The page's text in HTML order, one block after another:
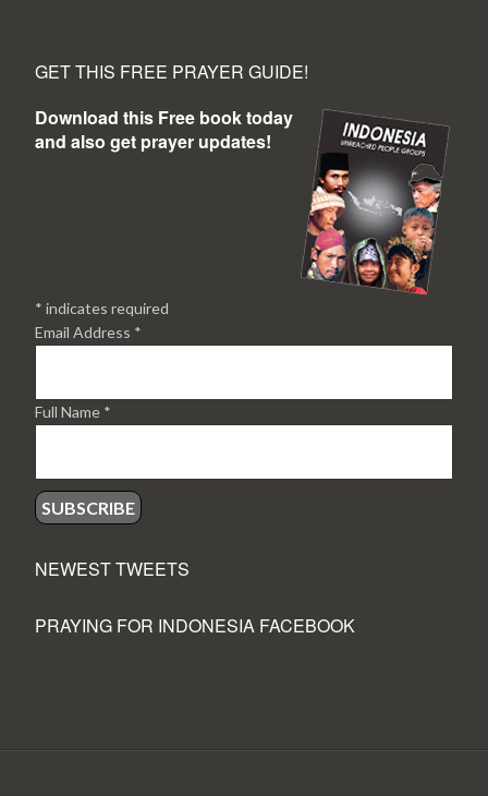
GET THIS FREE PRAYER GUIDE!
Download this Free book today
and also get prayer updates!
* indicates required
Email Address *
Full Name *
NEWEST TWEETS
PRAYING FOR INDONESIA FACEBOOK